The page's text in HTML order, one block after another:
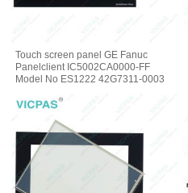
Touch screen panel GE Fanuc
Panelclient IC5002CA0000-FF
Model No ES1222 42G7311-0003